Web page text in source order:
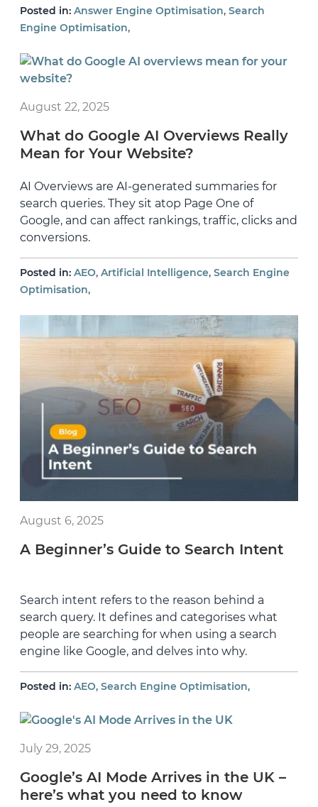
Posted in: Answer Engine Optimisation, Search
Engine Optimisation,
August 22, 2025
What do Google AI Overviews Really
Mean for Your Website?
AI Overviews are AI-generated summaries for
search queries. They sit atop Page One of
Google, and can affect rankings, traffic, clicks and
conversions.
Posted in: AEO, Artificial Intelligence, Search Engine
Optimisation,
August 6, 2025
A Beginner’s Guide to Search Intent
Search intent refers to the reason behind a
search query. It defines and categorises what
people are searching for when using a search
engine like Google, and delves into why.
Posted in: AEO, Search Engine Optimisation,
July 29, 2025
Google’s AI Mode Arrives in the UK –
here’s what you need to know